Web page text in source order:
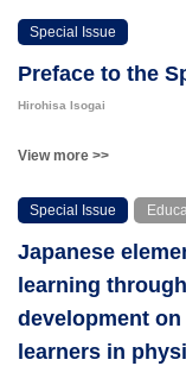
Special Issue
Preface to the
Hirohisa Isogai
View more >>
Special Issue
Japanese
learning
development
learners in